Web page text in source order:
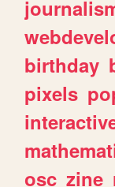
birthday
pixels
osc zine